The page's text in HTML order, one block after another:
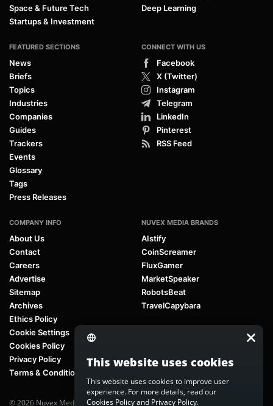
Space & Future Tech
Startups & Investment
Deep Learning
FEATURED SECTIONS
News
Briefs
Topics
Industries
Companies
Guides
Trackers
Events
Glossary
Tags
Press Releases
CONNECT WITH US
Facebook
X (Twitter)
Instagram
Telegram
LinkedIn
Pinterest
RSS Feed
COMPANY INFO
About Us
Contact
Careers
Advertise
Sitemap
Archives
Ethics Policy
Cookie Settings
Cookies Policy
Privacy Policy
Terms & Conditions
NUVEX MEDIA BRANDS
AIstify
CoinScreamer
FluxGamer
MarketSpeaker
RobotsBeat
TravelCapybara
© 2026 Nuvex Media LLC. All rights reserved. AIstify is part of
This website uses cookies
This website uses cookies to improve user
experience. For more details, read our
Cookies Policyand Privacy Policy.